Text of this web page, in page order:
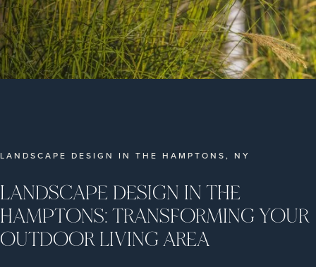
LANDSCAPE DESIGN IN THE HAMPTONS, NY
LANDSCAPE DESIGN IN THE
HAMPTONS: TRANSFORMING YOUR
OUTDOOR LIVING AREA